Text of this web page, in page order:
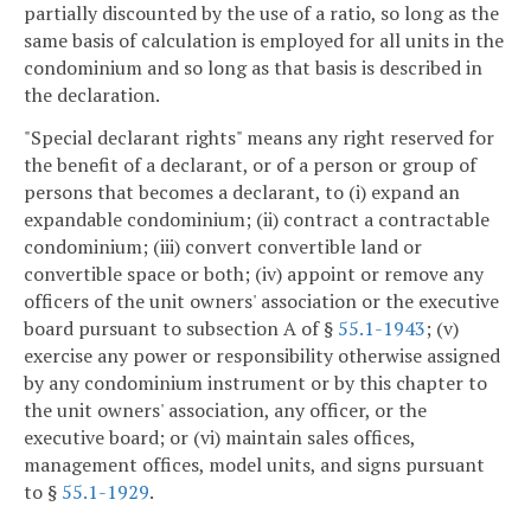
partially discounted by the use of a ratio, so long as the
same basis of calculation is employed for all units in the
condominium and so long as that basis is described in
the declaration.
"Special declarant rights" means any right reserved for
the benefit of a declarant, or of a person or group of
persons that becomes a declarant, to (i) expand an
expandable condominium; (ii) contract a contractable
condominium; (iii) convert convertible land or
convertible space or both; (iv) appoint or remove any
officers of the unit owners' association or the executive
board pursuant to subsection A of § 55.1-1943; (v)
exercise any power or responsibility otherwise assigned
by any condominium instrument or by this chapter to
the unit owners' association, any officer, or the
executive board; or (vi) maintain sales offices,
management offices, model units, and signs pursuant
to § 55.1-1929.